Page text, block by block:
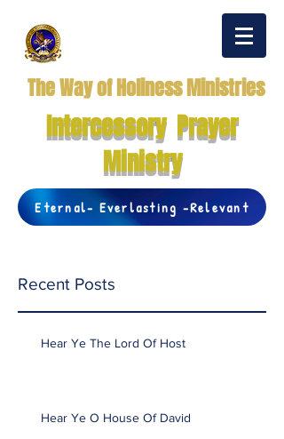
The Way of Holiness Ministries
Intercessory Prayer
Ministry
Eternal- Everlasting -Relevant
Recent Posts
Hear Ye The Lord Of Host
Hear Ye O House Of David